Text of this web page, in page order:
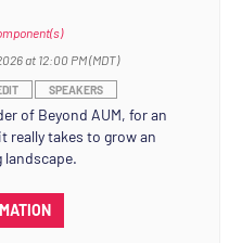
at 12:00 PM (MDT)
SPEAKERS
of Beyond AUM, for an
takes to grow an